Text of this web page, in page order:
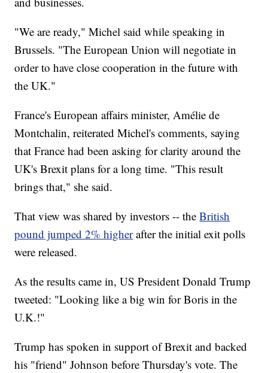
"We are ready," Michel said while speaking in
Brussels. "The European Union will negotiate in
order to have close cooperation in the future with
the UK."
France's European affairs minister, Amélie de
Montchalin, reiterated Michel's comments, saying
that France had been asking for clarity around the
UK's Brexit plans for a long time. "This result
brings that," she said.
That view was shared by investors -- theBritish
pound jumped 2% higher after the initial exit polls
were released.
As the results came in, US President Donald Trump
tweeted: "Looking like a big win for Boris in the
U.K.!"
Trump has spoken in support of Brexit and backed
his "friend" Johnson before Thursday's vote. The